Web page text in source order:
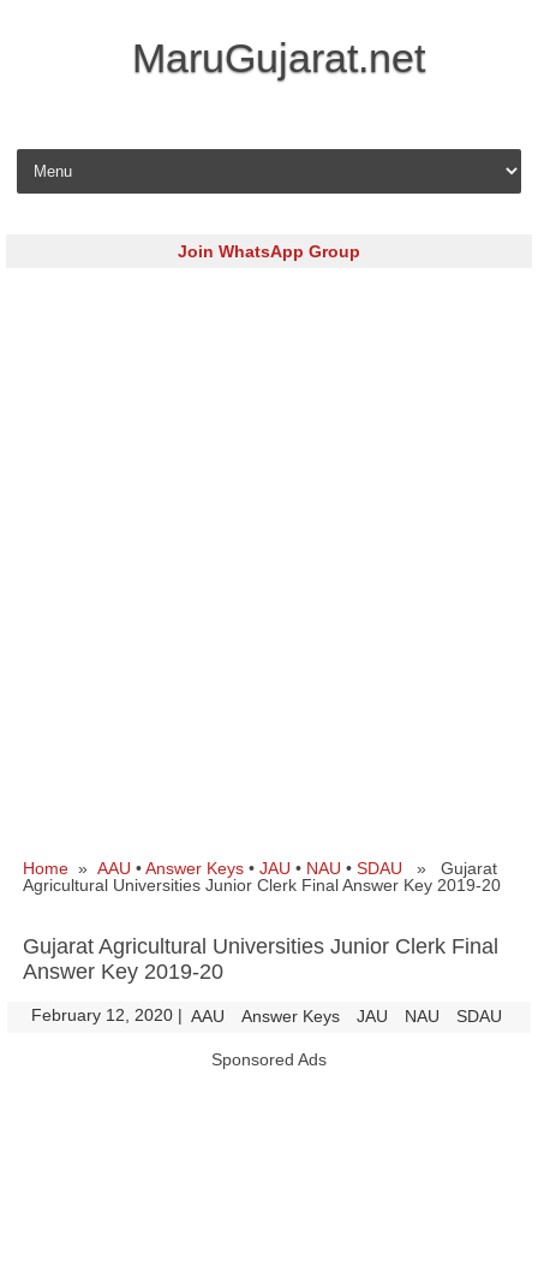
MaruGujarat.net
Skip to content
Join WhatsApp Group
Home » AAU •Answer Keys • JAU • NAU • SDAU » Gujarat
Agricultural Universities Junior Clerk Final Answer Key 2019-20
Gujarat Agricultural Universities Junior Clerk Final
Answer Key 2019-20
February 12, 2020 | AAU Answer Keys JAU NAU SDAU
Sponsored Ads